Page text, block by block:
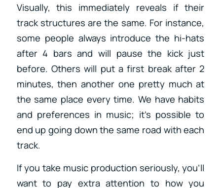
Visually, this immediately reveals if their
track structures are the same. For instance,
some people always introduce the hi-hats
after 4 bars and will pause the kick just
before. Others will put a first break after 2
minutes, then another one pretty much at
the same place every time. We have habits
and preferences in music; it’s possible to
end up going down the same road with each
track.
If you take music production seriously, you’ll
want to pay extra attention to how you